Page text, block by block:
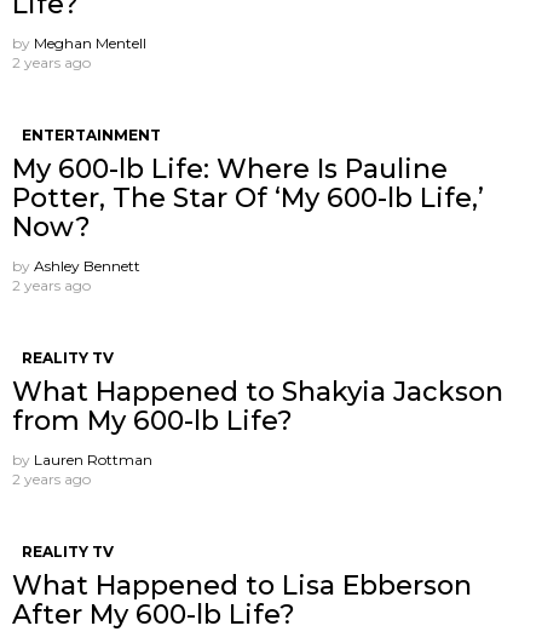
by Meghan Mentell
2 years ago
ENTERTAINMENT
My 600-lb Life: Where Is Pauline
Potter, The Star Of ‘My 600-lb Life,’
Now?
by Ashley Bennett
2 years ago
REALITY TV
What Happened to Shakyia Jackson
from My 600-lb Life?
by Lauren Rottman
2 years ago
REALITY TV
What Happened to Lisa Ebberson
After My 600-lb Life?